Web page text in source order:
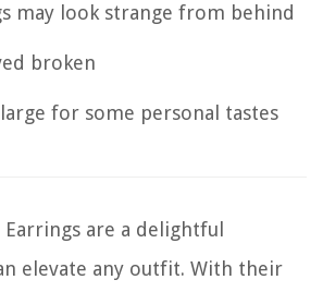
may look strange from behind
broken
for some personal tastes
are a delightful
elevate any outfit. With their